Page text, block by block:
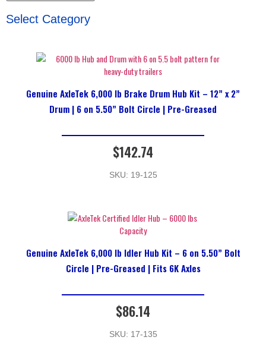
Select Category
Genuine AxleTek 6,000 lb Brake Drum Hub Kit – 12” x 2”
Drum | 6 on 5.50” Bolt Circle | Pre-Greased
$142.74
SKU: 19-125
Genuine AxleTek 6,000 lb Idler Hub Kit – 6 on 5.50” Bolt
Circle | Pre-Greased | Fits 6K Axles
$86.14
SKU: 17-135